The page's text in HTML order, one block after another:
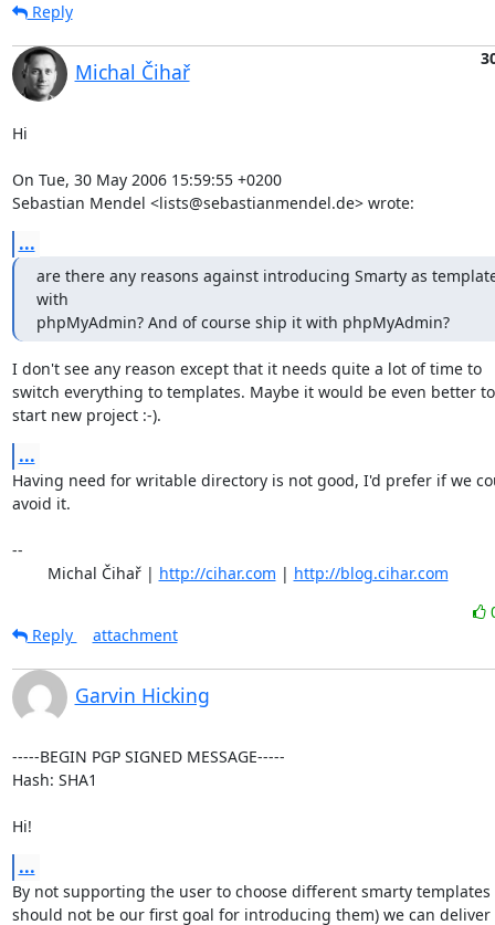
Reply
Michal Čihař
Hi
On Tue, 30 May 2006 15:59:55 +0200
Sebastian Mendel <lists@sebastianmendel.de> wrote:
...
are there any reasons against introducing Smarty as
with
phpMyAdmin? And of course ship it with phpMyAdmin?
I don't see any reason except that it needs quite a lot of time to
switch everything to templates. Maybe it would be even better to
start new project :-).
...
Having need for writable directory is not good, I'd prefer if we
avoid it.
--
	Michal Čihař |
http://cihar.com | http://blog.cihar.com
Reply
attachment
Garvin Hicking
-----BEGIN PGP SIGNED MESSAGE-----
Hash: SHA1
Hi!
...
By not supporting the user to choose different smarty
should not be our first goal for introducing them) we can